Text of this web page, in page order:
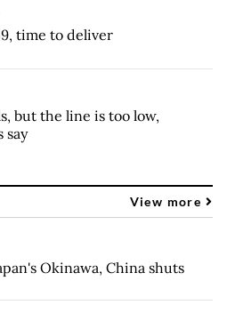
time to deliver
but the line is too low,
say
View more
Okinawa, China shuts